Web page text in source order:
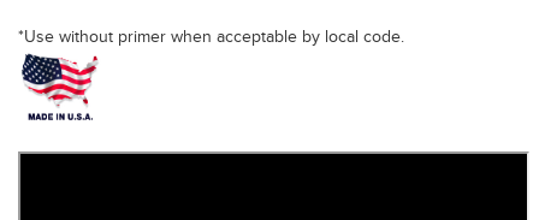
*Use without primer when acceptable by local code.